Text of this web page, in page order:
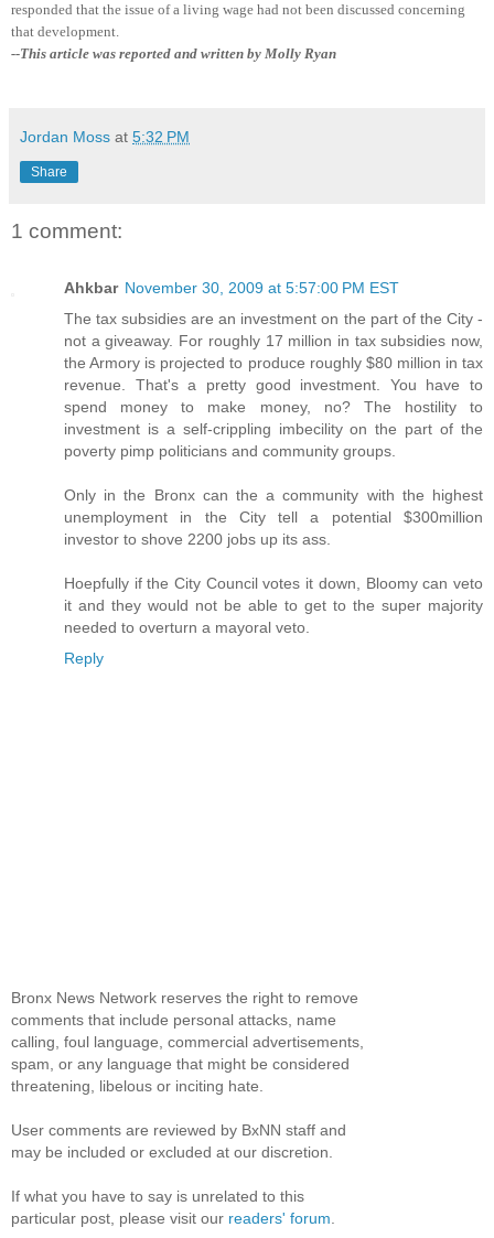
responded that the issue of a living wage had not been discussed concerning
that development.
--This article was reported and written by Molly Ryan
Jordan Moss at 5:32 PM
Share
1 comment:
Ahkbar November 30, 2009 at 5:57:00 PM EST
The tax subsidies are an investment on the part of the City -
not a giveaway. For roughly 17 million in tax subsidies now,
the Armory is projected to produce roughly $80 million in tax
revenue. That's a pretty good investment. You have to
spend money to make money, no? The hostility to
investment is a self-crippling imbecility on the part of the
poverty pimp politicians and community groups.
Only in the Bronx can the a community with the highest
unemployment in the City tell a potential $300million
investor to shove 2200 jobs up its ass.
Hoepfully if the City Council votes it down, Bloomy can veto
it and they would not be able to get to the super majority
needed to overturn a mayoral veto.
Reply
Bronx News Network reserves the right to remove
comments that include personal attacks, name
calling, foul language, commercial advertisements,
spam, or any language that might be considered
threatening, libelous or inciting hate.
User comments are reviewed by BxNN staff and
may be included or excluded at our discretion.
If what you have to say is unrelated to this
particular post, please visit our readers' forum